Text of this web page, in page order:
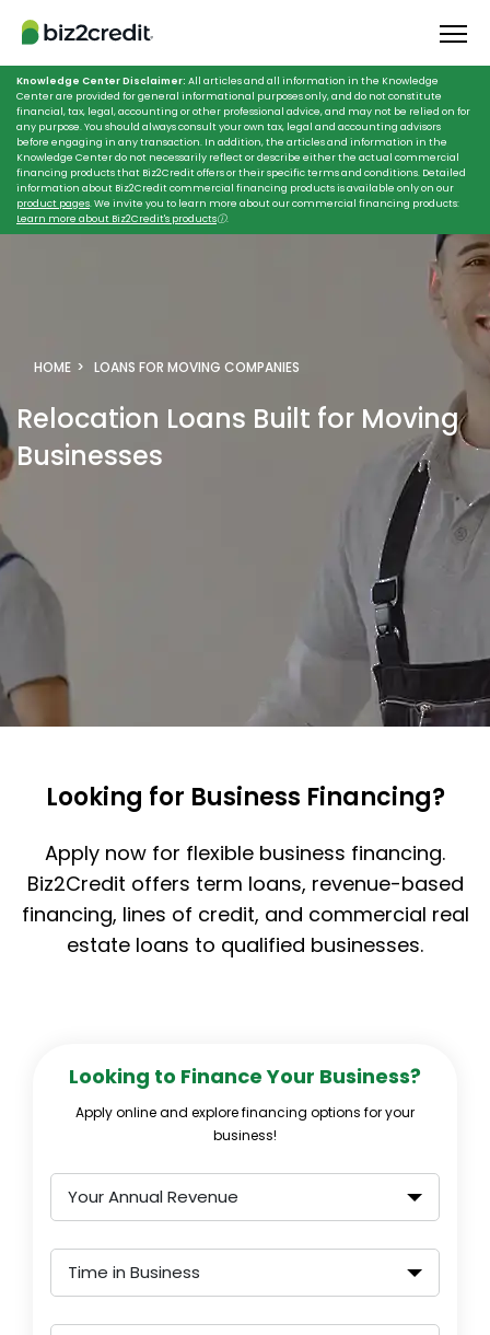
Knowledge Center Disclaimer: All articles and all information in the Knowledge
Center are provided for general informational purposes only, and do not constitute
financial, tax, legal, accounting or other professional advice, and may not be relied on for
any purpose. You should always consult your own tax, legal and accounting advisors
before engaging in any transaction. In addition, the articles and information in the
Knowledge Center do not necessarily reflect or describe either the actual commercial
financing products that Biz2Credit offers or their specific terms and conditions. Detailed
information about Biz2Credit commercial financing products is available only on our
product pages. We invite you to learn more about our commercial financing products:
Learn more about Biz2Credit's productsⓘ.
HOME LOANS FOR MOVING COMPANIES
Relocation Loans Built for Moving
Businesses
Looking for Business Financing?
Apply now for flexible business financing.
Biz2Credit offers term loans, revenue-based
financing, lines of credit, and commercial real
estate loans to qualified businesses.
Looking to Finance Your Business?
Apply online and explore financing options for your
business!
Your Annual Revenue
Time in Business